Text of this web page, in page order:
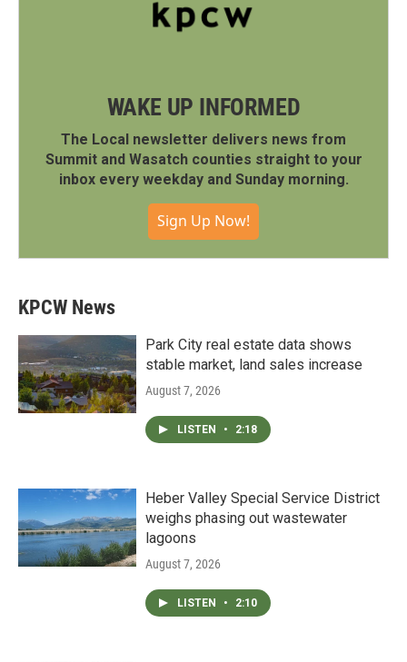
WAKE UP INFORMED
The Local newsletter delivers news from
Summit and Wasatch counties straight to your
inbox every weekday and Sunday morning.
Sign Up Now!
KPCW News
Park City real estate data shows
stable market, land sales increase
August 7, 2026
LISTEN • 2:18
Heber Valley Special Service District
weighs phasing out wastewater
lagoons
August 7, 2026
LISTEN • 2:10